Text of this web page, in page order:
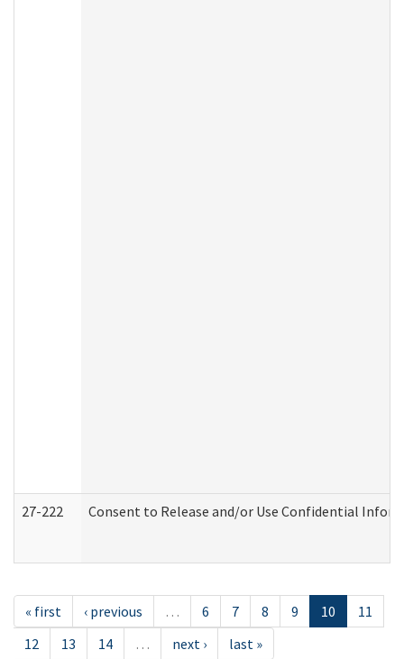
27-222 Consent to Release and/or Use Confidential
« first ‹ previous … 6 7 8 9 10
11
12
13 14 … next › last »